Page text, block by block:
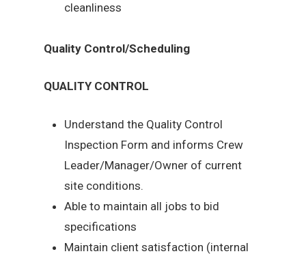
cleanliness
Quality Control/Scheduling
QUALITY CONTROL
Understand the Quality Control
Inspection Form and informs Crew
Leader/Manager/Owner of current
site conditions.
Able to maintain all jobs to bid
specifications
Maintain client satisfaction (internal